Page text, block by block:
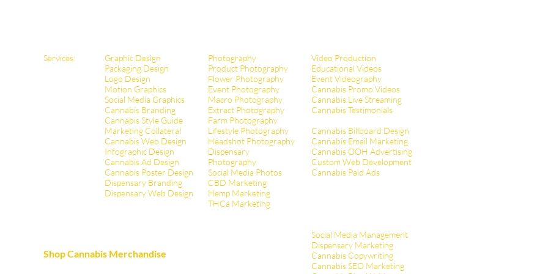
Services:
Graphic Design
Packaging Design
Logo Design
Motion Graphics
Social Media Graphics
Cannabis Branding
Cannabis Style Guide
Marketing Collateral
Cannabis Web Design
Infographic Design
Cannabis Ad Design
Cannabis Poster Design
Dispensary Branding
Dispensary Web Design
Photography
Product Photography
Flower Photography
Event Photography
Macro Photography
Extract Photography
Farm Photography
Lifestyle Photography
Headshot Photography
Dispensary
Photography
Social Media Photos
CBD Marketing
Hemp Marketing
THCa Marketing
Video Production
Educational Videos
Event Videography
Cannabis Promo Videos
Cannabis Live Streaming
Cannabis Testimonials
Cannabis Billboard Design
Cannabis Email Marketing
Cannabis OOH Advertising
Custom Web Development
Cannabis Paid Ads
Shop Cannabis Merchandise
Social Media Management
Dispensary Marketing
Cannabis Copywriting
Cannabis SEO Marketing